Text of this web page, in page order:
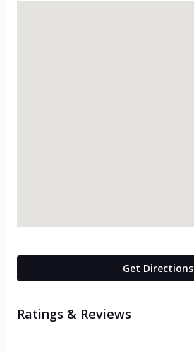
Get Directions
Ratings & Reviews